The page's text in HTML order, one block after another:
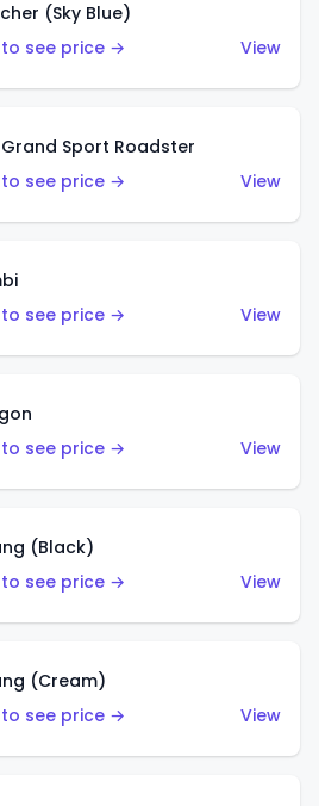
(Sky Blue)
see price →
View
Sport Roadster
see price →
View
see price →
View
see price →
View
(Black)
see price →
View
(Cream)
see price →
View